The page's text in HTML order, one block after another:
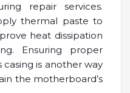
repair services.
thermal paste to
heat dissipation
Ensuring proper
is another way
the motherboard’s